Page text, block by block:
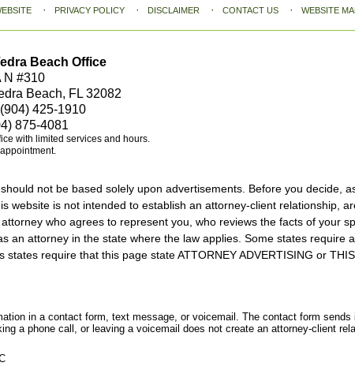
Beach Office
N #310
Beach, FL 32082
(904) 425-1910
875-4081
with limited services and hours.
not be based solely upon advertisements. Before you decide,
website is not intended to establish an attorney-client relationship,
who agrees to represent you, who reviews the facts of your
an attorney in the state where the law applies. Some states require
require that this page state ATTORNEY ADVERTISING or THIS
PRIVACY POLICY DISCLAIMER CONTACT US WEBSITE
in a contact form, text message, or voicemail. The contact form
a phone call, or leaving a voicemail does not create an attorney-client